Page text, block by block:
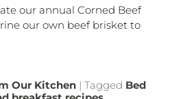
our annual Corned Beef
our own beef brisket to
Our Kitchen |Tagged Bed